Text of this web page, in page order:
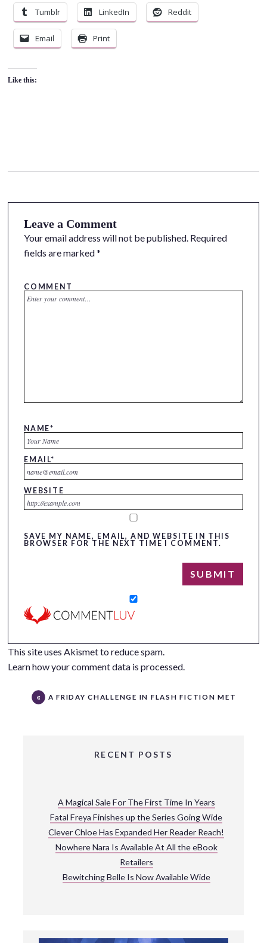
Tumblr LinkedIn Reddit
Email Print
Like this:
Leave a Comment
Your email address will not be published. Required
fields are marked*
COMMENT
NAME*
EMAIL*
WEBSITE
SAVE MY NAME, EMAIL, AND WEBSITE IN THIS
BROWSER FOR THE NEXT TIME I COMMENT.
This site uses Akismet to reduce spam.
Learn how your comment data is processed.
A FRIDAY CHALLENGE IN FLASH FICTION MET
RECENT POSTS
A Magical Sale For The First Time In Years
Fatal Freya Finishes up the Series Going Wide
Clever Chloe Has Expanded Her Reader Reach!
Nowhere Nara Is Available At All the eBook
Retailers
Bewitching Belle Is Now Available Wide